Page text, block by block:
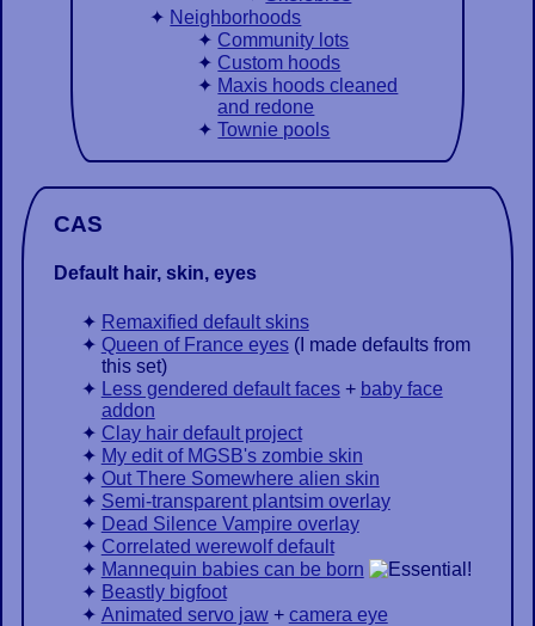
Neighborhoods
Community lots
Custom hoods
Maxis hoods cleaned
and redone
Townie pools
CAS
Default hair, skin, eyes
Remaxified default skins
Queen of France eyes(I made defaults from
this set)
Less gendered default faces+ baby face
addon
Clay hair default project
My edit of MGSB's zombie skin
Out There Somewhere alien skin
Semi-transparent plantsim overlay
Dead Silence Vampire overlay
Correlated werewolf default
Mannequin babies can be born
Beastly bigfoot
Animated servo jaw+ camera eye